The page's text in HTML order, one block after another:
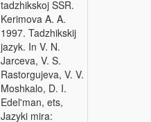
tadzhikskoj SSR.
Kerimova A. A.
1997. Tadzhikskij
jazyk. In V. N.
Jarceva, V. S.
Rastorgujeva, V. V.
Moshkalo, D. I.
Edel'man, ets,
Jazyki mira: